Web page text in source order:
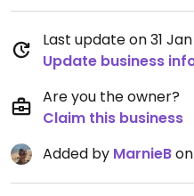
Last update on 31
Update business
Are you the owner?
Claim this business
Added by MarnieB